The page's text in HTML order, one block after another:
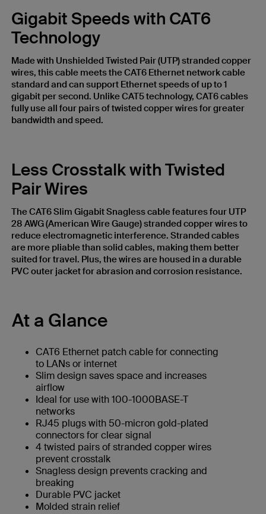
Gigabit Speeds with CAT6
Technology
Made with Unshielded Twisted Pair (UTP) stranded copper
wires, this cable meets the CAT6 Ethernet network cable
standard and can support Ethernet speeds of up to 1
gigabit per second. Unlike CAT5 technology, CAT6 cables
fully use all four pairs of twisted copper wires for greater
bandwidth and speed.
Less Crosstalk with Twisted
Pair Wires
The CAT6 Slim Gigabit Snagless cable features four UTP
28 AWG (American Wire Gauge) stranded copper wires to
reduce electromagnetic interference. Stranded cables
are more pliable than solid cables, making them better
suited for travel. Plus, the wires are housed in a durable
PVC outer jacket for abrasion and corrosion resistance.
At a Glance
CAT6 Ethernet patch cable for connecting
to LANs or internet
Slim design saves space and increases
airflow
Ideal for use with 100-1000BASE-T
networks
RJ45 plugs with 50-micron gold-plated
connectors for clear signal
4 twisted pairs of stranded copper wires
prevent crosstalk
Snagless design prevents cracking and
breaking
Durable PVC jacket
Molded strain relief